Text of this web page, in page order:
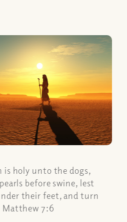
is holy unto the dogs,
before swine, lest
their feet, and turn
Matthew 7:6